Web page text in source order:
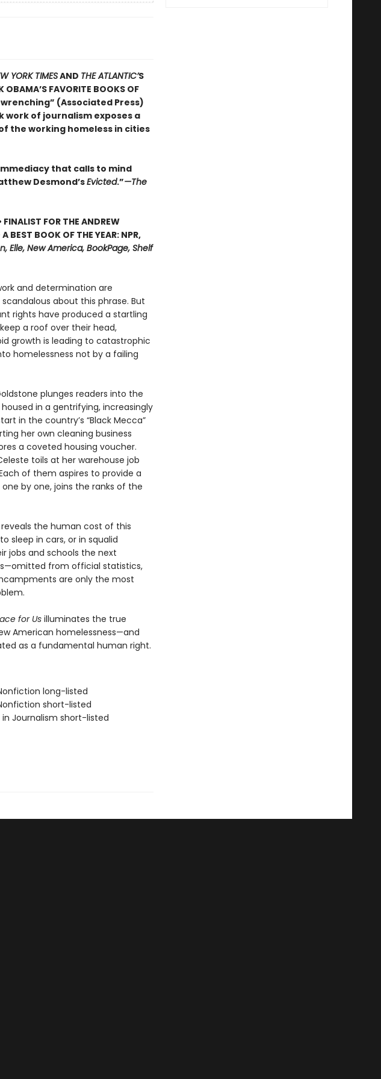
YORK TIMESAND THE ATLANTIC’S
OBAMA’S FAVORITE BOOKS OF
(Associated Press)
of journalism exposes a
the working homeless in cities
that calls to mind
Desmond’sEvicted.”—The
FINALIST FOR THE ANDREW
BEST BOOK OF THE YEAR: NPR,
New America, BookPage, Shelf
and determination are
about this phrase. But
rights have produced a startling
a roof over their head,
growth is leading to catastrophic
homelessness not by a failing
plunges readers into the
in a gentrifying, increasingly
in the country’s “Black Mecca”
her own cleaning business
a coveted housing voucher.
toils at her warehouse job
of them aspires to provide a
by one, joins the ranks of the
the human cost of this
sleep in cars, or in squalid
jobs and schools the next
from official statistics,
are only the most
for Usilluminates the true
American homelessness—and
as a fundamental human right.
long-listed
short-listed
in Journalism short-listed